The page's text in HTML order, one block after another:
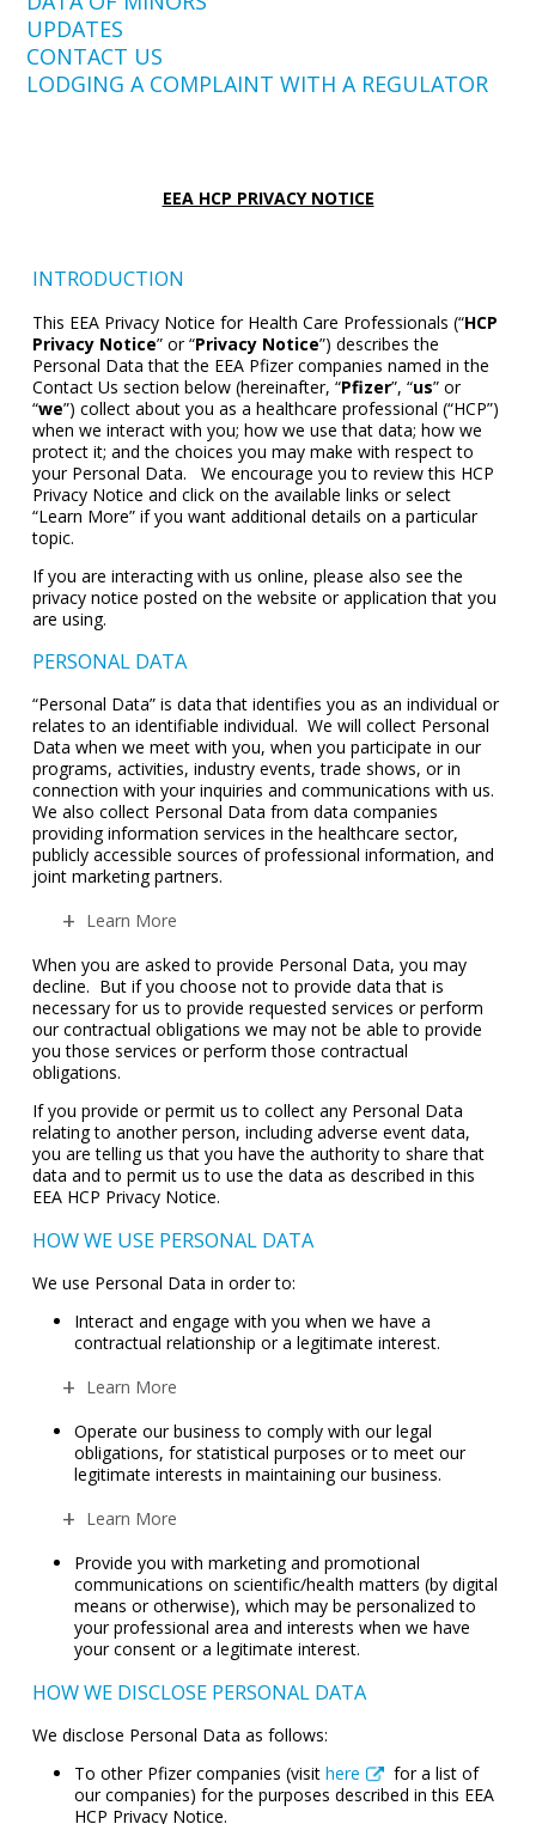
UPDATES
CONTACT US
LODGING A COMPLAINT WITH A REGULATOR
EEA HCP PRIVACY NOTICE
INTRODUCTION
This EEA Privacy Notice for Health Care Professionals (“HCP
Privacy Notice” or “Privacy Notice”) describes the
Personal Data that the EEA Pfizer companies named in the
Contact Us section below (hereinafter, “Pfizer”, “us” or
“we”) collect about you as a healthcare professional (“HCP”)
when we interact with you; how we use that data; how we
protect it; and the choices you may make with respect to
your Personal Data. We encourage you to review this HCP
Privacy Notice and click on the available links or select
“Learn More” if you want additional details on a particular
topic.
If you are interacting with us online, please also see the
privacy notice posted on the website or application that you
are using.
PERSONAL DATA
“Personal Data” is data that identifies you as an individual or
relates to an identifiable individual. We will collect Personal
Data when we meet with you, when you participate in our
programs, activities, industry events, trade shows, or in
connection with your inquiries and communications with us.
We also collect Personal Data from data companies
providing information services in the healthcare sector,
publicly accessible sources of professional information, and
joint marketing partners.
Learn More
When you are asked to provide Personal Data, you may
decline. But if you choose not to provide data that is
necessary for us to provide requested services or perform
our contractual obligations we may not be able to provide
you those services or perform those contractual
obligations.
If you provide or permit us to collect any Personal Data
relating to another person, including adverse event data,
you are telling us that you have the authority to share that
data and to permit us to use the data as described in this
EEA HCP Privacy Notice.
HOW WE USE PERSONAL DATA
We use Personal Data in order to:
Interact and engage with you when we have a
contractual relationship or a legitimate interest.
Learn More
Operate our business to comply with our legal
obligations, for statistical purposes or to meet our
legitimate interests in maintaining our business.
Learn More
Provide you with marketing and promotional
communications on scientific/health matters (by digital
means or otherwise), which may be personalized to
your professional area and interests when we have
your consent or a legitimate interest.
HOW WE DISCLOSE PERSONAL DATA
We disclose Personal Data as follows:
To other Pfizer companies (visithere
for a list of
our companies) for the purposes described in this EEA
HCP Privacy Notice.